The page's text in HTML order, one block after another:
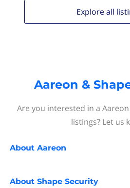
Explore all
Aareon &
Are you interested in a
listings? Let us
About Aareon
About Shape Security